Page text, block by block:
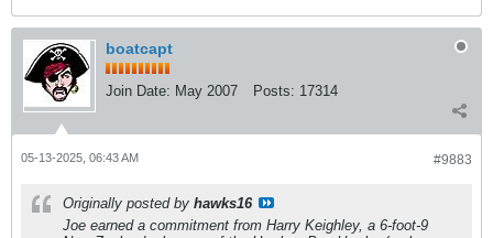
boatcapt
Join Date: May 2007 Posts: 17314
#9883
05-13-2025, 06:43 AM
Originally posted by hawks16
Joe earned a commitment from Harry Keighley, a 6-foot-9